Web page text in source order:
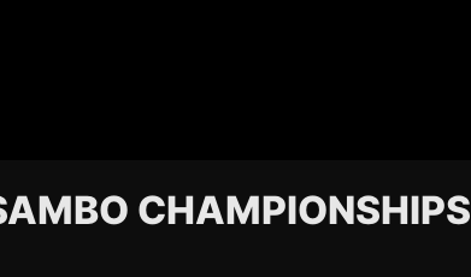
CHAMPIONSHIPS